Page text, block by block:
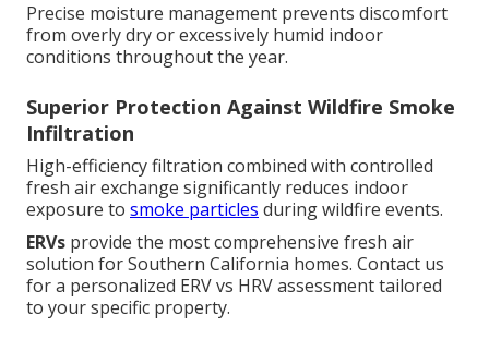
Precise moisture management prevents discomfort
from overly dry or excessively humid indoor
conditions throughout the year.
Superior Protection Against Wildfire Smoke
Infiltration
High-efficiency filtration combined with controlled
fresh air exchange significantly reduces indoor
exposure to smoke particles during wildfire events.
ERVs provide the most comprehensive fresh air
solution for Southern California homes. Contact us
for a personalized ERV vs HRV assessment tailored
to your specific property.